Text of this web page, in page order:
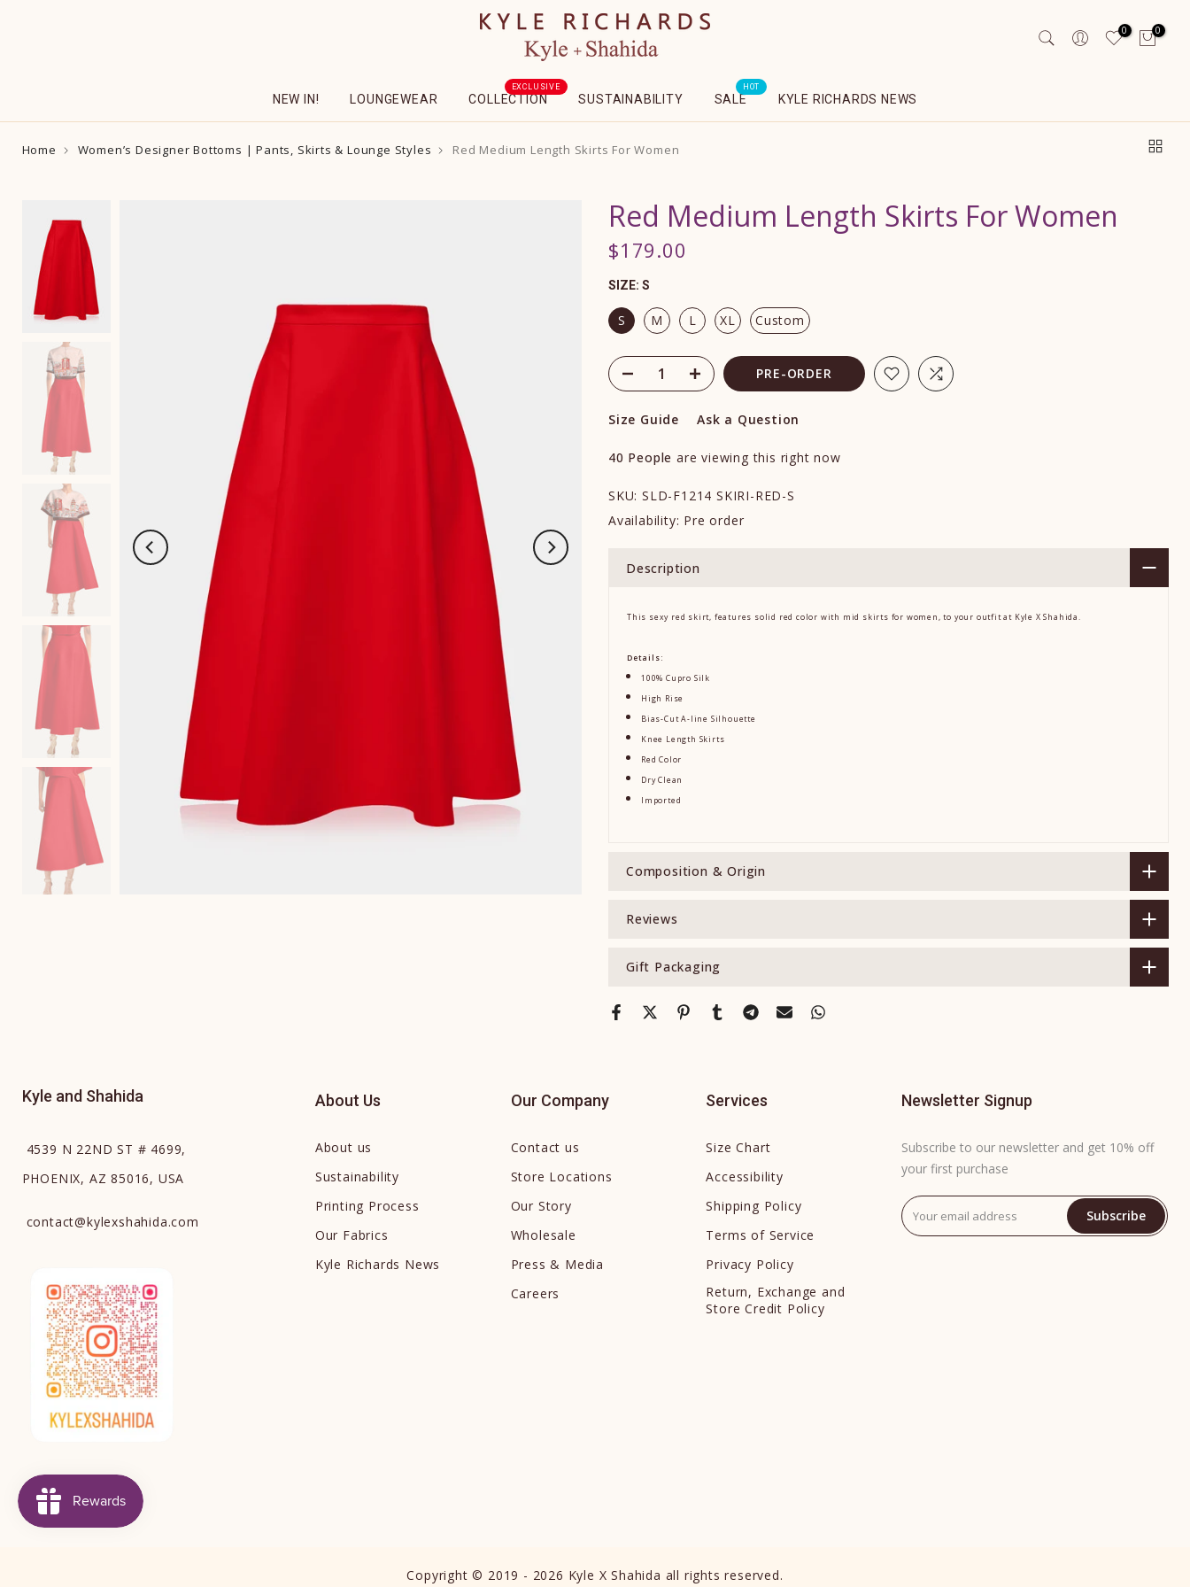
0 0
NEW IN! LOUNGEWEAR COLLECTION
EXCLUSIVE
SUSTAINABILITY SALE
HOT
KYLE RICHARDS NEWS
Home Women’s Designer Bottoms | Pants, Skirts & Lounge Styles Red Medium Length Skirts For Women
Red Medium Length Skirts For Women
$179.00
SIZE: S
S M L XL Custom
PRE-ORDER
Size Guide Ask a Question
40 People are viewing this right now
SKU: SLD-F1214 SKIRI-RED-S
Availability: Pre order
Description
This sexy red skirt, features solid red color with mid skirts for women, to your outfit at Kyle X Shahida.
Details:
100% Cupro Silk
High Rise
Bias-Cut A-line Silhouette
Knee Length Skirts
Red Color
Dry Clean
Imported
Composition & Origin
Reviews
Gift Packaging
Kyle and Shahida
4539 N 22ND ST # 4699,
PHOENIX, AZ 85016, USA
contact@kylexshahida.com
About Us
About us
Sustainability
Printing Process
Our Fabrics
Kyle Richards News
Our Company
Contact us
Store Locations
Our Story
Wholesale
Press & Media
Careers
Services
Size Chart
Accessibility
Shipping Policy
Terms of Service
Privacy Policy
Return, Exchange and
Store Credit Policy
Newsletter Signup
Subscribe to our newsletter and get 10% off
your first purchase
Subscribe
Copyright © 2019 - 2026 Kyle X Shahida all rights reserved.